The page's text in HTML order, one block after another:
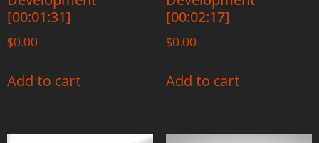
[00:01:31]
$0.00
Add to cart
[00:02:17]
$0.00
Add to cart